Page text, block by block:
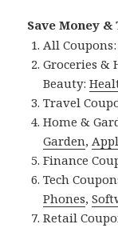
Save Money &
All
Groceries &
Beauty:
Travel
Home &
Garden,
Finance
Tech
Phones,
Retail